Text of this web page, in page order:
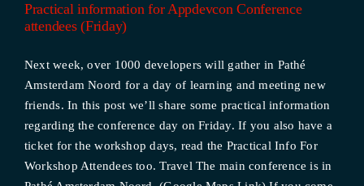
Practical information for Appdevcon Conference
attendees (Friday)
Next week, over 1000 developers will gather in Pathé
Amsterdam Noord for a day of learning and meeting new
friends. In this post we’ll share some practical information
regarding the conference day on Friday. If you also have a
ticket for the workshop days, read the Practical Info For
Workshop Attendees too. Travel The main conference is in